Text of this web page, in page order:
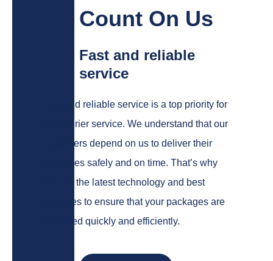
Count On Us
Fast and reliable
service
Fast and reliable service is a top priority for
our courier service. We understand that our
customers depend on us to deliver their
packages safely and on time. That’s why
we use the latest technology and best
practices to ensure that your packages are
delivered quickly and efficiently.